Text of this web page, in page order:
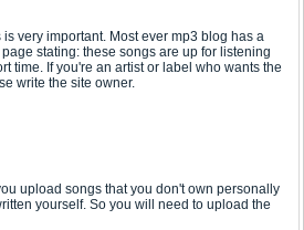
very important. Most ever mp3 blog has a
stating: these songs are up for listening
time. If you're an artist or label who wants the
write the site owner.
upload songs that you don't own personally
yourself. So you will need to upload the